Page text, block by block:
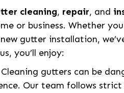
cleaning, repair, and
or business. Whether
gutter installation,
you’ll enjoy:
gutters can be
Our team follows